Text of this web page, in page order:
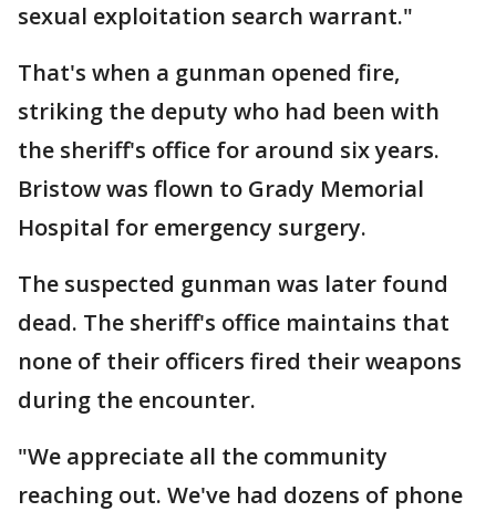
sexual exploitation search warrant."
That's when a gunman opened fire,
striking the deputy who had been with
the sheriff's office for around six years.
Bristow was flown to Grady Memorial
Hospital for emergency surgery.
The suspected gunman was later found
dead. The sheriff's office maintains that
none of their officers fired their weapons
during the encounter.
"We appreciate all the community
reaching out. We've had dozens of phone